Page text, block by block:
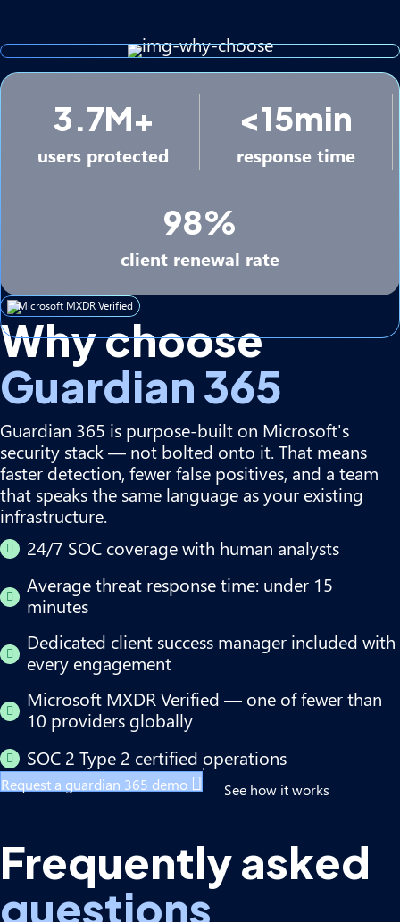
Microsoft MXDR Verified
Why choose
Guardian 365
Guardian 365 is purpose-built on Microsoft's
security stack — not bolted onto it. That means
faster detection, fewer false positives, and a team
that speaks the same language as your existing
infrastructure.
24/7 SOC coverage with human analysts
Average threat response time: under 15
minutes
Dedicated client success manager included with
every engagement
Microsoft MXDR Verified — one of fewer than
10 providers globally
SOC 2 Type 2 certified operations
Request a guardian 365 demo See how it works
3.7M+
users protected
<15min
response time
98%
client renewal rate
Frequently asked
questions